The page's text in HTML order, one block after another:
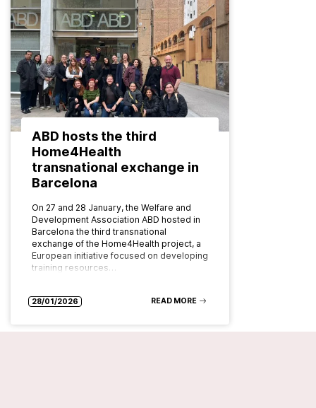
ABD hosts the third
Home4Health
transnational exchange in
Barcelona
On 27 and 28 January, the Welfare and
Development Association ABD hosted in
Barcelona the third transnational
exchange of the Home4Health project, a
European initiative focused on developing
training resources…
28/01/2026 READ MORE